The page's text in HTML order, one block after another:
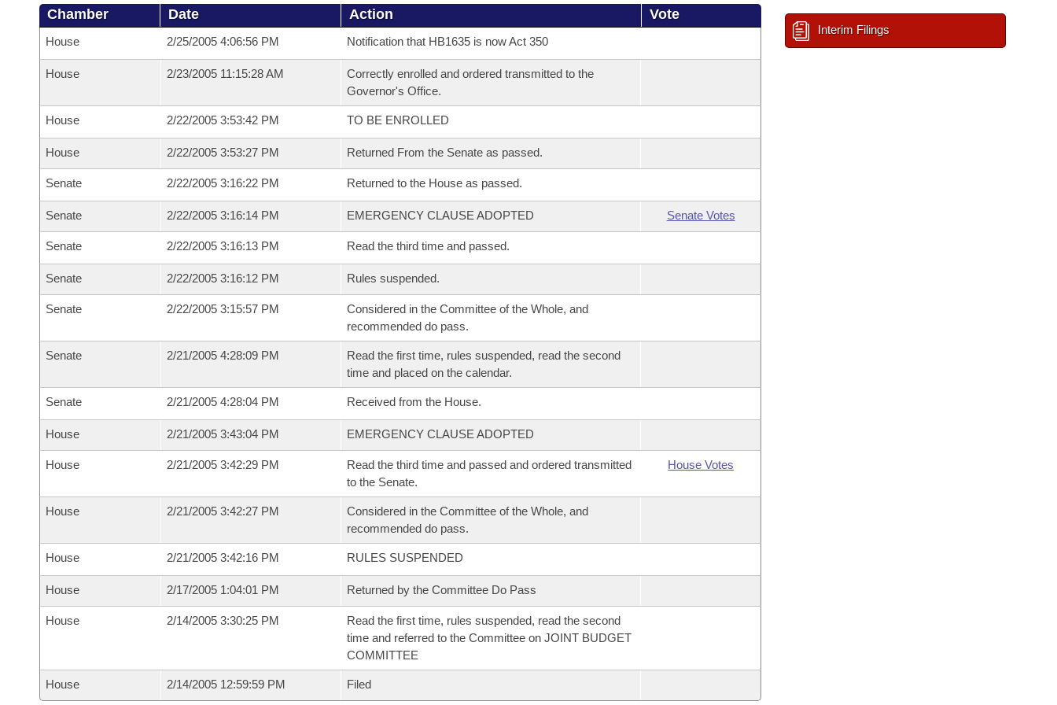
Chamber Date Action Vote
House 2/25/2005 4:06:56 PM Notification that HB1635 is now Act 350
House 2/23/2005 11:15:28 AM
Correctly enrolled and ordered transmitted to the
Governor's Office.
House 2/22/2005 3:53:42 PM TO BE ENROLLED
House 2/22/2005 3:53:27 PM Returned From the Senate as passed.
Senate 2/22/2005 3:16:22 PM Returned to the House as passed.
Senate 2/22/2005 3:16:14 PM EMERGENCY CLAUSE ADOPTED Senate Votes
Senate 2/22/2005 3:16:13 PM Read the third time and passed.
Senate 2/22/2005 3:16:12 PM Rules suspended.
Senate 2/22/2005 3:15:57 PM
Considered in the Committee of the Whole, and
recommended do pass.
Senate 2/21/2005 4:28:09 PM
Read the first time, rules suspended, read the second
time and placed on the calendar.
Senate 2/21/2005 4:28:04 PM Received from the House.
House 2/21/2005 3:43:04 PM EMERGENCY CLAUSE ADOPTED
House 2/21/2005 3:42:29 PM
Read the third time and passed and ordered transmitted
to the Senate.
House Votes
House 2/21/2005 3:42:27 PM
Considered in the Committee of the Whole, and
recommended do pass.
House 2/21/2005 3:42:16 PM RULES SUSPENDED
House 2/17/2005 1:04:01 PM Returned by the Committee Do Pass
House 2/14/2005 3:30:25 PM
Read the first time, rules suspended, read the second
time and referred to the Committee on JOINT BUDGET
COMMITTEE
House 2/14/2005 12:59:59 PM Filed
Interim Filings